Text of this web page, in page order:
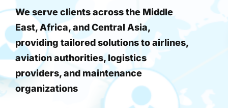
We serve clients across the Middle
East, Africa, and Central Asia,
providing tailored solutions to airlines,
aviation authorities, logistics
providers, and maintenance
organizations